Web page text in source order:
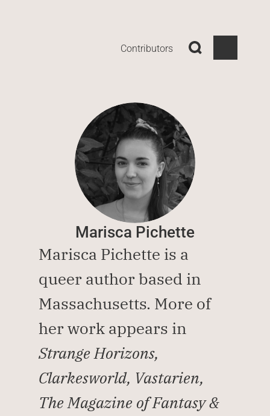
Contributors
Marisca Pichette
Marisca Pichette is a
queer author based in
Massachusetts. More of
Strange Horizons,
Clarkesworld, Vastarien,
The Magazine of Fantasy &